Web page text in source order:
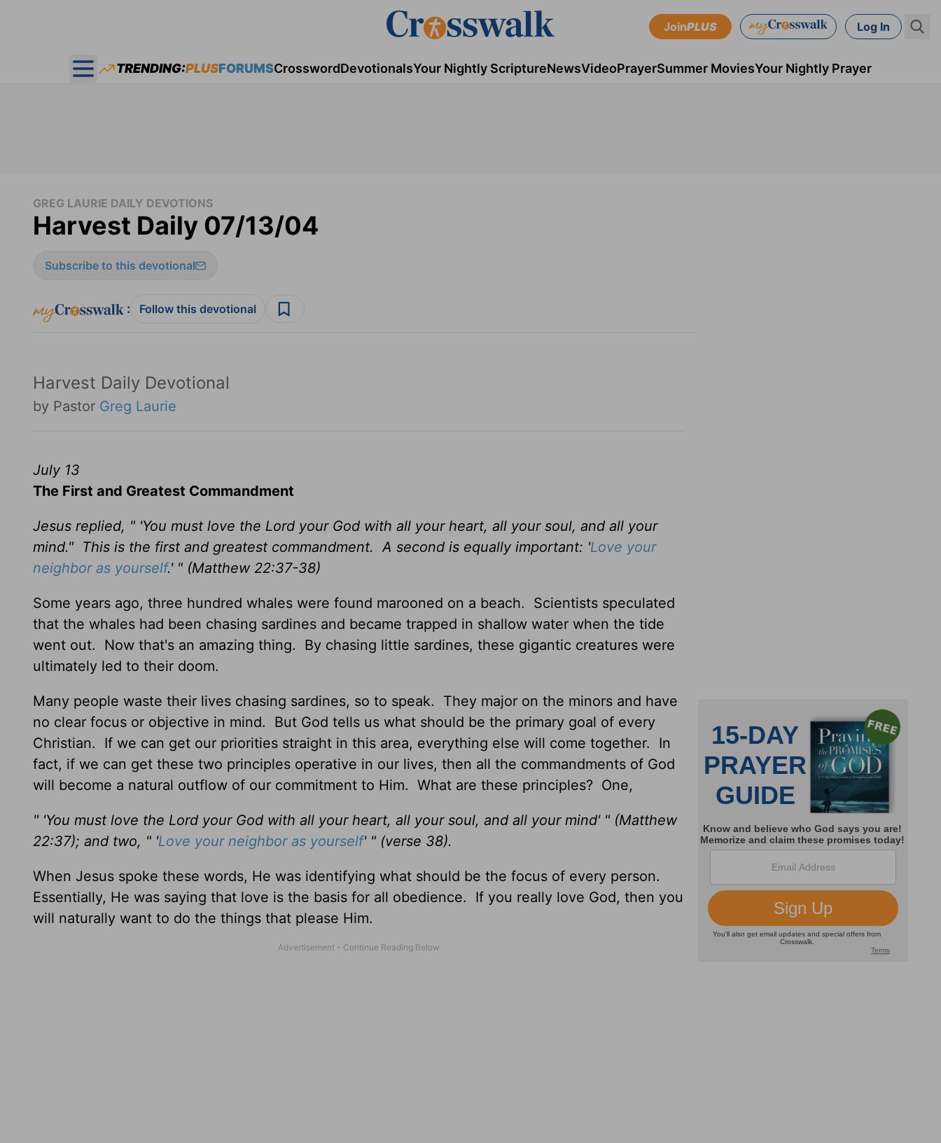
JoinPLUS Log In
Open main menu
TRENDING:PLUSFORUMSCrosswordDevotionalsYour Nightly ScriptureNewsVideoPrayerSummer MoviesYour Nightly Prayer
GREG LAURIE DAILY DEVOTIONS
Harvest Daily 07/13/04
Subscribe to this devotional
: Follow this devotional
Harvest Daily Devotional
by Pastor Greg Laurie
July 13
The First and Greatest Commandment
Jesus replied, " 'You must love the Lord your God with all your heart, all your soul, and all your
mind." This is the first and greatest commandment. A second is equally important: 'Love your
neighbor as yourself.' " (Matthew 22:37-38)
Some years ago, three hundred whales were found marooned on a beach. Scientists speculated
that the whales had been chasing sardines and became trapped in shallow water when the tide
went out. Now that's an amazing thing. By chasing little sardines, these gigantic creatures were
ultimately led to their doom.
Many people waste their lives chasing sardines, so to speak. They major on the minors and have
no clear focus or objective in mind. But God tells us what should be the primary goal of every
Christian. If we can get our priorities straight in this area, everything else will come together. In
fact, if we can get these two principles operative in our lives, then all the commandments of God
will become a natural outflow of our commitment to Him. What are these principles? One,
" 'You must love the Lord your God with all your heart, all your soul, and all your mind' " (Matthew
22:37); and two, " 'Love your neighbor as yourself' " (verse 38).
When Jesus spoke these words, He was identifying what should be the focus of every person.
Essentially, He was saying that love is the basis for all obedience. If you really love God, then you
will naturally want to do the things that please Him.